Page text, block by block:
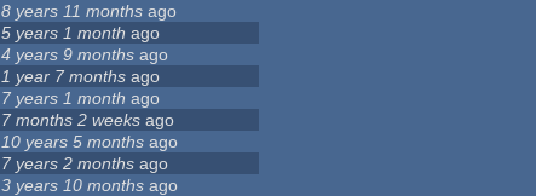
8 years 11 months ago
5 years 1 month ago
4 years 9 months ago
1 year 7 months ago
7 years 1 month ago
7 months 2 weeks ago
10 years 5 months ago
7 years 2 months ago
3 years 10 months ago